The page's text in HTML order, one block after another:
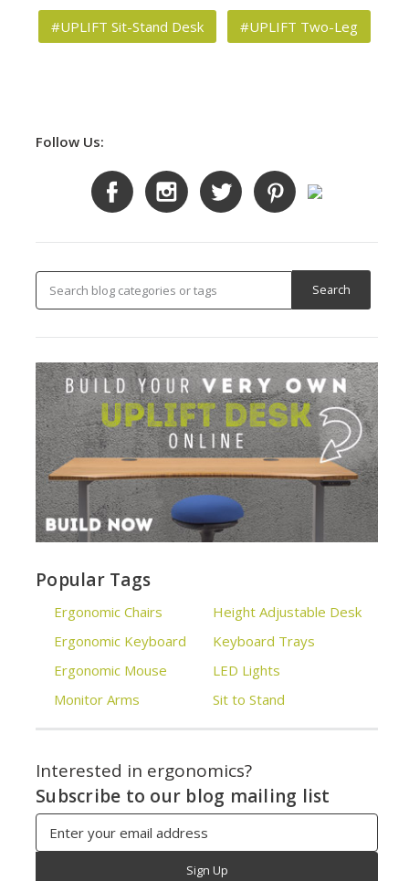
#UPLIFT Sit-Stand Desk #UPLIFT Two-Leg
Follow Us:
Popular Tags
Ergonomic Chairs
Ergonomic Keyboard
Ergonomic Mouse
Monitor Arms
Height Adjustable Desk
Keyboard Trays
LED Lights
Sit to Stand
Interested in ergonomics?
Subscribe to our blog mailing list
Email
Address